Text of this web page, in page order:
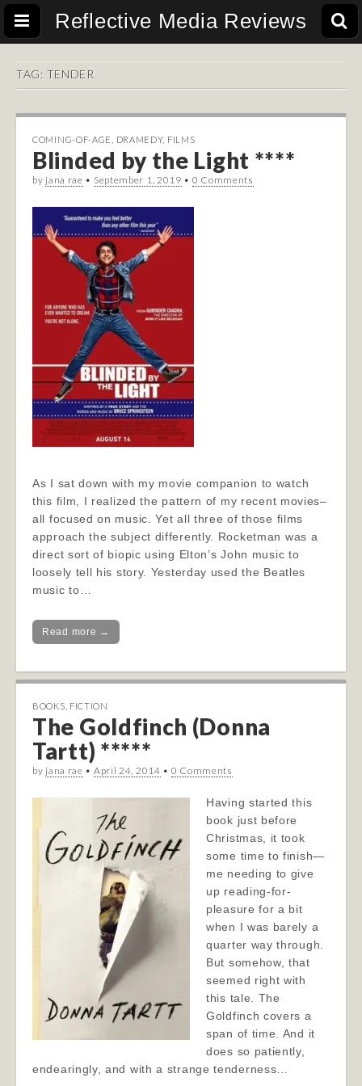
Reflective Media Reviews
TAG: TENDER
COMING-OF-AGE DRAMEDY, FILMS
Blinded by the Light ****
by jana rae • September 1, 2019 • 0 Comments
As I sat down with my movie companion to watch
this film, I realized the pattern of my recent movies–
all focused on music. Yet all three of those films
approach the subject differently. Rocketman was a
direct sort of biopic using Elton’s John music to
loosely tell his story. Yesterday used the Beatles
music to…
Read more →
BOOKS FICTION
The Goldfinch (Donna
Tartt) *****
by jana rae • April 24, 2014 • 0 Comments
Having started this
book just before
Christmas, it took
some time to finish—
me needing to give
up reading-for-
pleasure for a bit
when I was barely a
quarter way through.
But somehow, that
seemed right with
this tale. The
Goldfinch covers a
span of time. And it
does so patiently,
endearingly, and with a strange tenderness…